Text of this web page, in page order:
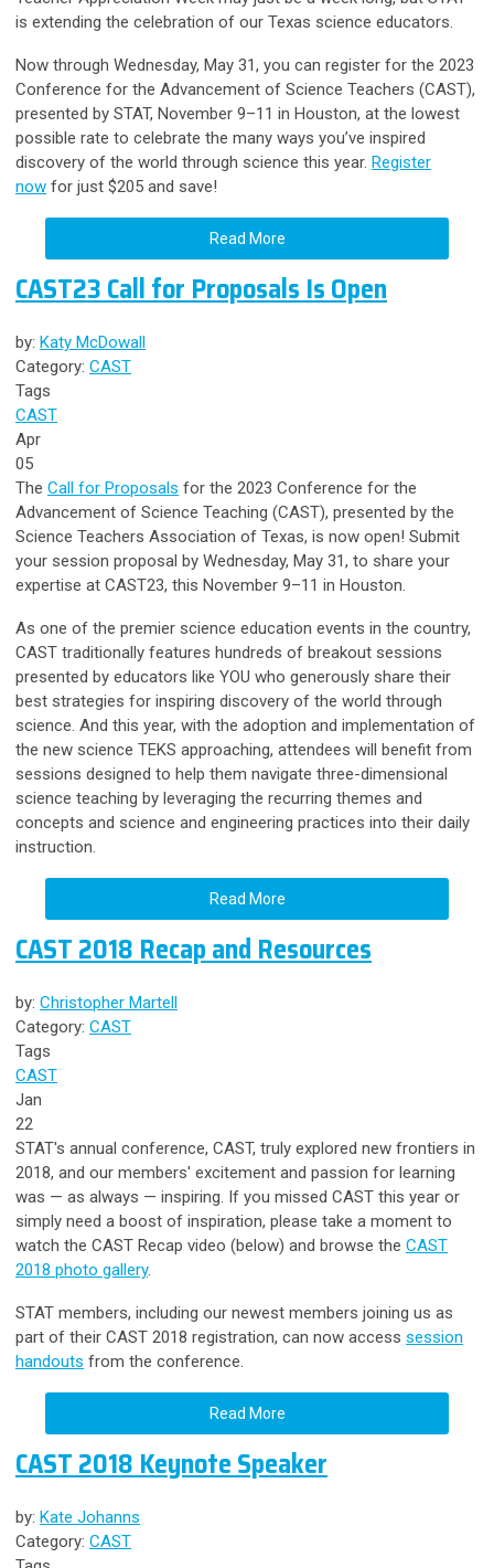
is extending the celebration of our Texas science educators.
Now through Wednesday, May 31, you can register for the 2023
Conference for the Advancement of Science Teachers (CAST),
presented by STAT, November 9–11 in Houston, at the lowest
possible rate to celebrate the many ways you’ve inspired
discovery of the world through science this year. Register
now for just $205 and save!
Read More
CAST23 Call for Proposals Is Open
by: Katy McDowall
Category: CAST
Tags
CAST
Apr
05
The Call for Proposals for the 2023 Conference for the
Advancement of Science Teaching (CAST), presented by the
Science Teachers Association of Texas, is now open! Submit
your session proposal by Wednesday, May 31, to share your
expertise at CAST23, this November 9–11 in Houston.
As one of the premier science education events in the country,
CAST traditionally features hundreds of breakout sessions
presented by educators like YOU who generously share their
best strategies for inspiring discovery of the world through
science. And this year, with the adoption and implementation of
the new science TEKS approaching, attendees will benefit from
sessions designed to help them navigate three-dimensional
science teaching by leveraging the recurring themes and
concepts and science and engineering practices into their daily
instruction.
Read More
CAST 2018 Recap and Resources
by: Christopher Martell
Category: CAST
Tags
CAST
Jan
22
STAT's annual conference, CAST, truly explored new frontiers in
2018, and our members' excitement and passion for learning
was — as always — inspiring. If you missed CAST this year or
simply need a boost of inspiration, please take a moment to
watch the CAST Recap video (below) and browse the CAST
2018 photo gallery.
STAT members, including our newest members joining us as
part of their CAST 2018 registration, can now access session
handouts from the conference.
Read More
CAST 2018 Keynote Speaker
by: Kate Johanns
Category: CAST